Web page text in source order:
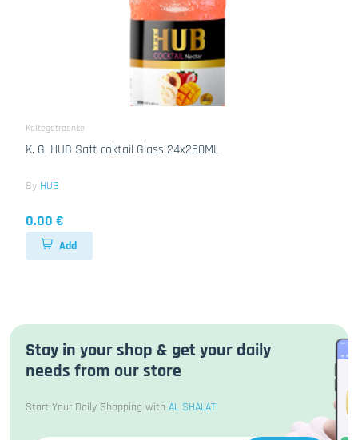
Kaltegetraenke
K. G. HUB Saft coktail Glass 24x250ML
By HUB
0.00 €
Add
Stay in your shop & get your daily
needs from our store
Start Your Daily Shopping with AL SHALATI